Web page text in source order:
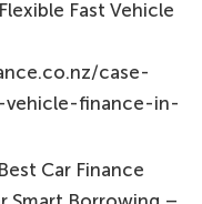
Fast Vehicle
case-
vehicle-finance-in-
Car Finance